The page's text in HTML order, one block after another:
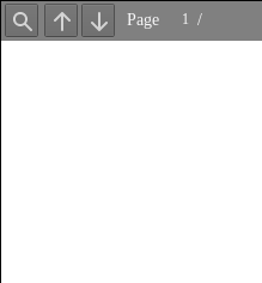
Find Previous
Next
Page /